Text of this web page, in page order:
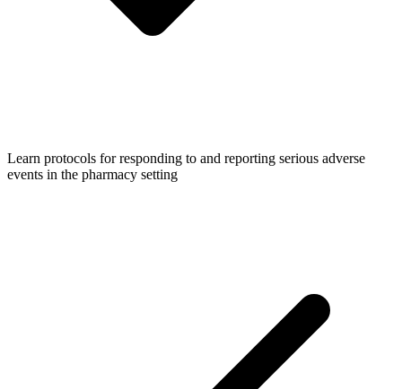
Learn protocols for responding to and reporting serious adverse
events in the pharmacy setting